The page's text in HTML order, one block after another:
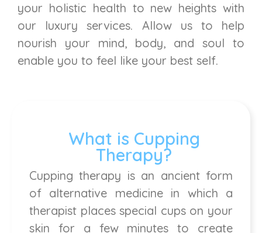
your holistic health to new heights with
our luxury services. Allow us to help
nourish your mind, body, and soul to
enable you to feel like your best self.
What is Cupping
Therapy?
Cupping therapy is an ancient form
of alternative medicine in which a
therapist places special cups on your
skin for a few minutes to create